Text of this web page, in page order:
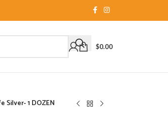
$0.00
Silver- 1 DOZEN